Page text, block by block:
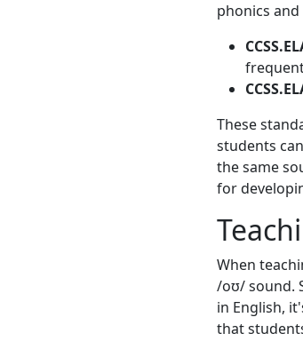
phonics
These
students
the same
for
When
/oʊ/ sound.
in English,
that